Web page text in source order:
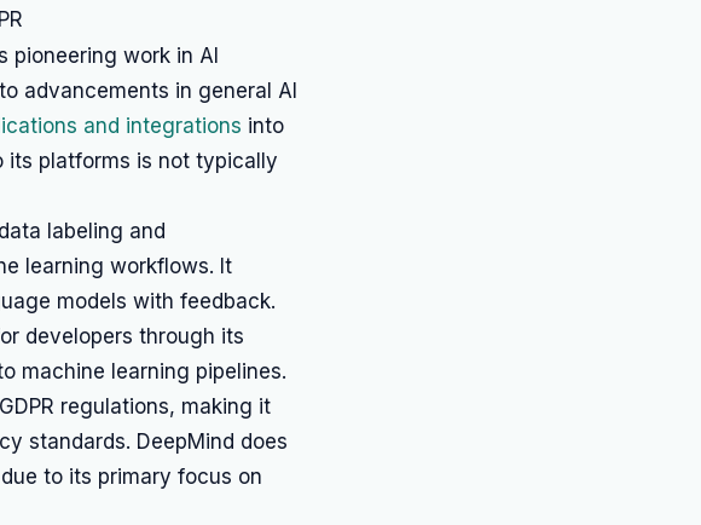
pioneering work in AI
advancements in general AI
and integrations into
its platforms is not typically
labeling and
learning workflows. It
models with feedback.
developers through its
machine learning pipelines.
regulations, making it
standards. DeepMind does
to its primary focus on